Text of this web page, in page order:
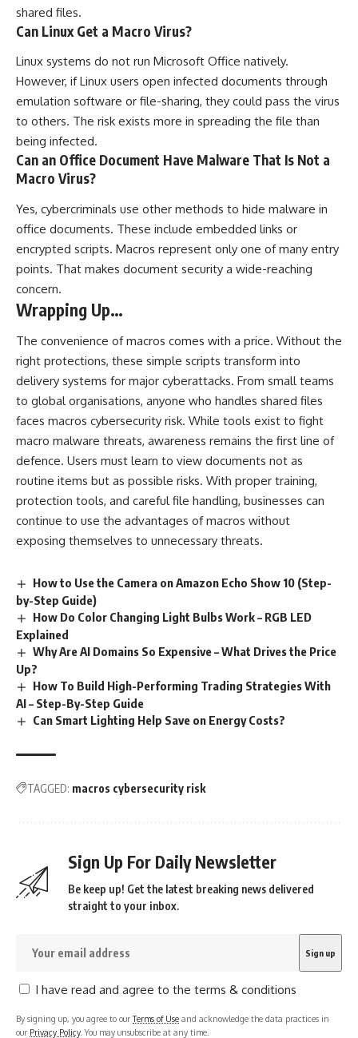
shared files.
Can Linux Get a Macro Virus?
Linux systems do not run Microsoft Office natively.
However, if Linux users open infected documents through
emulation software or file-sharing, they could pass the virus
to others. The risk exists more in spreading the file than
being infected.
Can an Office Document Have Malware That Is Not a
Macro Virus?
Yes, cybercriminals use other methods to hide malware in
office documents. These include embedded links or
encrypted scripts. Macros represent only one of many entry
points. That makes document security a wide-reaching
concern.
Wrapping Up…
The convenience of macros comes with a price. Without the
right protections, these simple scripts transform into
delivery systems for major cyberattacks. From small teams
to global organisations, anyone who handles shared files
faces macros cybersecurity risk. While tools exist to fight
macro malware threats, awareness remains the first line of
defence. Users must learn to view documents not as
routine items but as possible risks. With proper training,
protection tools, and careful file handling, businesses can
continue to use the advantages of macros without
exposing themselves to unnecessary threats.
How to Use the Camera on Amazon Echo Show 10 (Step-
by-Step Guide)
How Do Color Changing Light Bulbs Work​ – RGB LED
Explained
Why Are AI Domains So Expensive – What Drives the Price
Up?
How To Build High-Performing Trading Strategies With
AI – Step-By-Step Guide
Can Smart Lighting Help Save on Energy Costs?
TAGGED: macros cybersecurity risk
Sign Up For Daily Newsletter
Be keep up! Get the latest breaking news delivered
straight to your inbox.
I have read and agree to the terms & conditions
By signing up, you agree to ourTerms of Use and acknowledge the data practices in
our Privacy Policy. You may unsubscribe at any time.